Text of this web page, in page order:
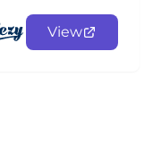
View